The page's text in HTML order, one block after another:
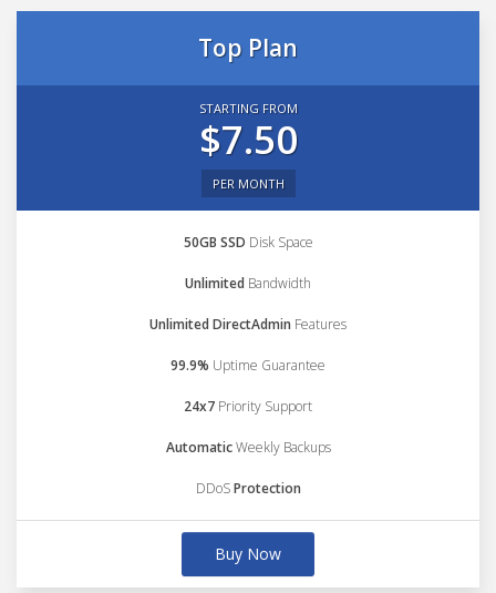
Top Plan
STARTING FROM
$7.50
PER MONTH
50GB SSD Disk Space
Unlimited Bandwidth
Unlimited DirectAdmin Features
99.9% Uptime Guarantee
24x7 Priority Support
AutomaticWeekly Backups
DDoSProtection
Buy Now